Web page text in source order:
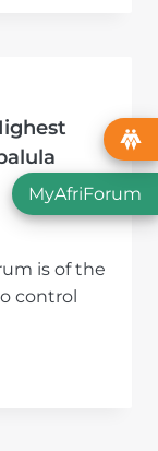
is of the
control
MyAfriForum